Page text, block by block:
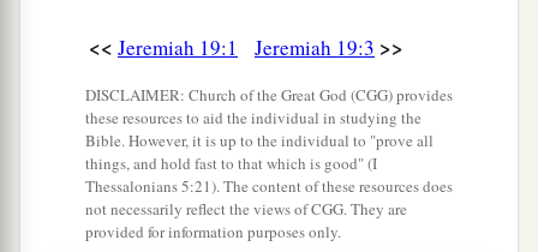
whosebroofs they have burned incense to all the
host of heaven, and poured out drink offerings
to other gods.” ’ ” ‡
Then Jeremiah came from Tophet, where the
Lordhad sent him to prophesy; and he stood in
the court of the Lord’s house and said to all the
<< Jeremiah 19:1 Jeremiah 19:3 >>
DISCLAIMER: Church of the Great God (CGG) provides
these resources to aid the individual in studying the
Bible. However, it is up to the individual to "prove all
things, and hold fast to that which is good" (I
Thessalonians 5:21). The content of these resources does
not necessarily reflect the views of CGG. They are
provided for information purposes only.